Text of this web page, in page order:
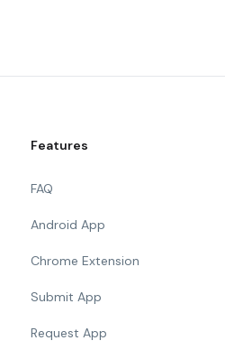
Features
FAQ
Android App
Chrome Extension
Submit App
Request App